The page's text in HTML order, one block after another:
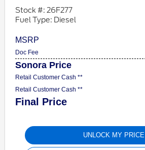
Stock #: 26F277
Fuel Type: Diesel
MSRP
Doc Fee
Sonora Price
Retail Customer Cash **
Retail Customer Cash **
Final Price
UNLOCK MY PRICE